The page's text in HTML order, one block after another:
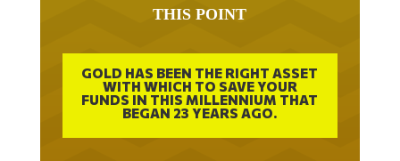
THIS POINT
GOLD HAS BEEN THE RIGHT ASSET
WITH WHICH TO SAVE YOUR
FUNDS IN THIS MILLENNIUM THAT
BEGAN 23 YEARS AGO.